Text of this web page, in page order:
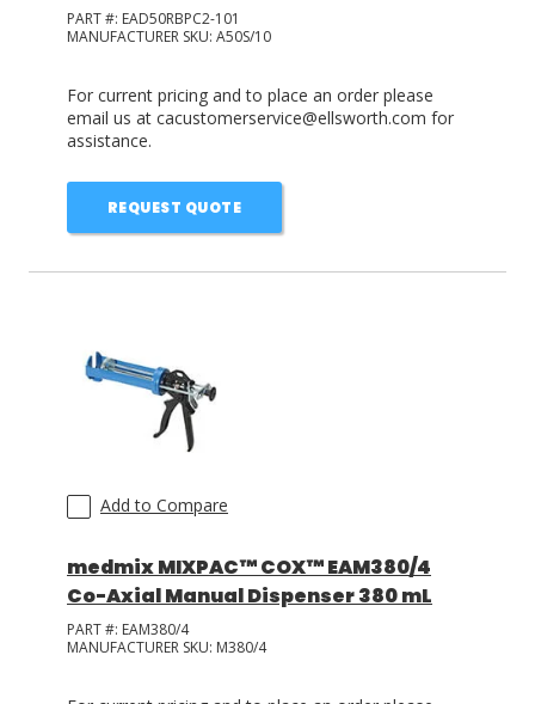
PART #: EAD50RBPC2-101
MANUFACTURER SKU: A50S/10
For current pricing and to place an order please
email us at cacustomerservice@ellsworth.com for
assistance.
REQUEST QUOTE
Add to Compare
medmix MIXPAC™ COX™ EAM380/4
Co-Axial Manual Dispenser 380 mL
PART #: EAM380/4
MANUFACTURER SKU: M380/4